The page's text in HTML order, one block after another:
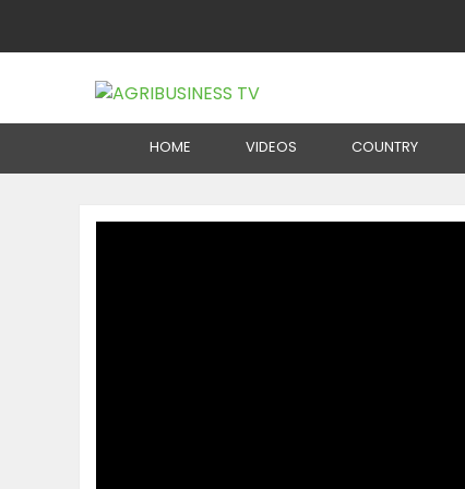
HOME VIDEOS COUNTRY
Home Production Senegal: Organic